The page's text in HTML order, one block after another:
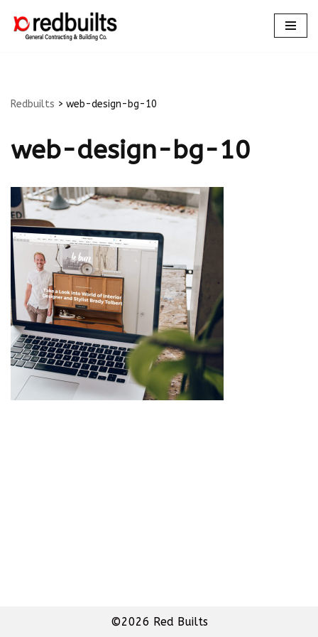
Skip
Redbuilts > web-design-bg-10
web-design-bg-10
©2026 Red Builts